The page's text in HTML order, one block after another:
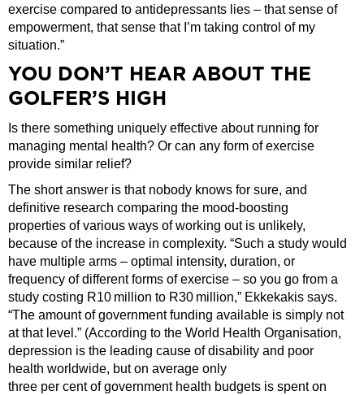
exercise compared to antidepressants lies – that sense of
empowerment, that sense that I’m taking control of my
situation.”
YOU DON’T HEAR ABOUT THE
GOLFER’S HIGH
Is there something uniquely effective about running for
managing mental health? Or can any form of exercise
provide similar relief?
The short answer is that nobody knows for sure, and
definitive research comparing the mood-boosting
properties of various ways of working out is unlikely,
because of the increase in complexity. “Such a study would
have multiple arms – optimal intensity, duration, or
frequency of different forms of exercise – so you go from a
study costing R10 million to R30 million,” Ekkekakis says.
“The amount of government funding available is simply not
at that level.” (According to the World Health Organisation,
depression is the leading cause of disability and poor
health worldwide, but on average only
three per cent of government health budgets is spent on